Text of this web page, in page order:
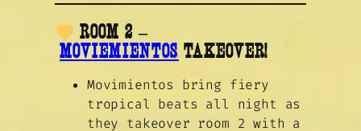
ROOM 2 –
MOVIEMIENTOS TAKEOVER!
Movimientos bring fiery
tropical beats all night as
they takeover room 2 with a